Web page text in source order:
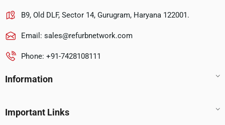
B9, Old DLF, Sector 14, Gurugram, Haryana 122001.
Email: sales@refurbnetwork.com
Phone: +91-7428108111
Information
Important Links